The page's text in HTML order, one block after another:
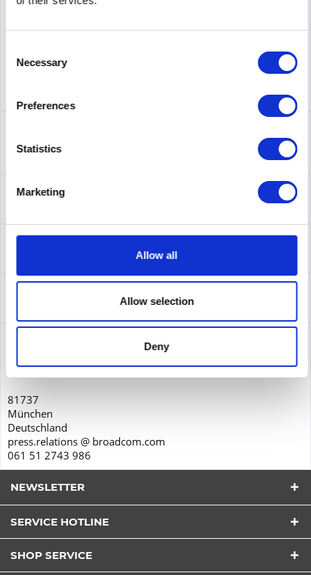
Selection
Necessary
Preferences
Statistics
Marketing
Allow all
Allow selection
Deny
I have read the
Fields with * are required.
BR-VDX6940-144S-AC-R | Skalieren Sie Ihre
Rechenzentrumsumgebungen, um von umfassender...more
About the manufacturer
Leasing
Service
81737
München
Deutschland
press.relations @ broadcom.com
061 51 2743 986
NEWSLETTER
SERVICE HOTLINE
SHOP SERVICE